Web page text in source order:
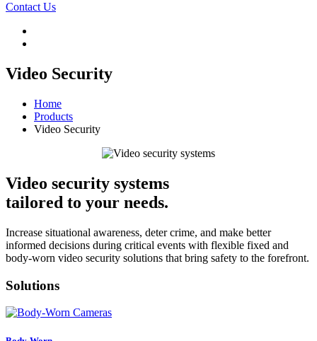
Contact Us
Video Security
Home
Products
Video Security
Video security systems
tailored to your needs.
Increase situational awareness, deter crime, and make better
informed decisions during critical events with flexible fixed and
body-worn video security solutions that bring safety to the forefront.
Solutions